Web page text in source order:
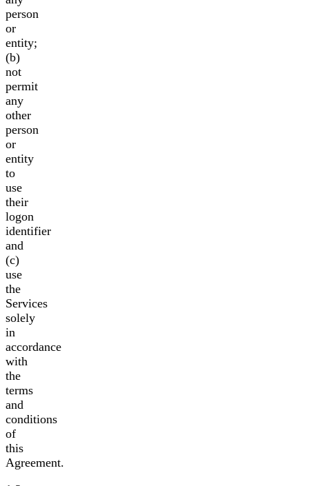
person
or
entity;
(b)
not
permit
any
other
person
or
entity
to
use
their
logon
identifier
and
(c)
use
the
Services
solely
in
accordance
with
the
terms
and
conditions
of
this
Agreement.